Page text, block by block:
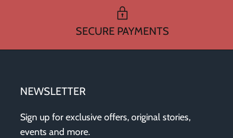
SECURE PAYMENTS
NEWSLETTER
Sign up for exclusive offers, original stories,
events and more.